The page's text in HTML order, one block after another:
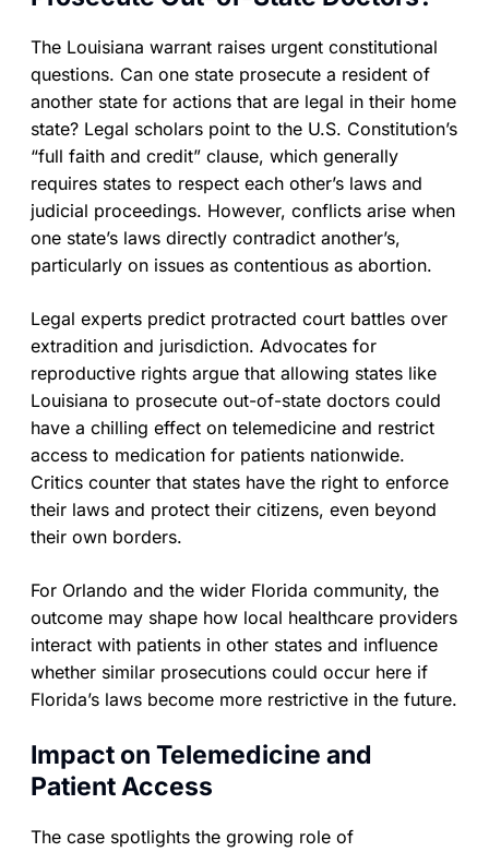
The Louisiana warrant raises urgent constitutional
questions. Can one state prosecute a resident of
another state for actions that are legal in their home
state? Legal scholars point to the U.S. Constitution’s
“full faith and credit” clause, which generally
requires states to respect each other’s laws and
judicial proceedings. However, conflicts arise when
one state’s laws directly contradict another’s,
particularly on issues as contentious as abortion.
Legal experts predict protracted court battles over
extradition and jurisdiction. Advocates for
reproductive rights argue that allowing states like
Louisiana to prosecute out-of-state doctors could
have a chilling effect on telemedicine and restrict
access to medication for patients nationwide.
Critics counter that states have the right to enforce
their laws and protect their citizens, even beyond
their own borders.
For Orlando and the wider Florida community, the
outcome may shape how local healthcare providers
interact with patients in other states and influence
whether similar prosecutions could occur here if
Florida’s laws become more restrictive in the future.
Impact on Telemedicine and
Patient Access
The case spotlights the growing role of